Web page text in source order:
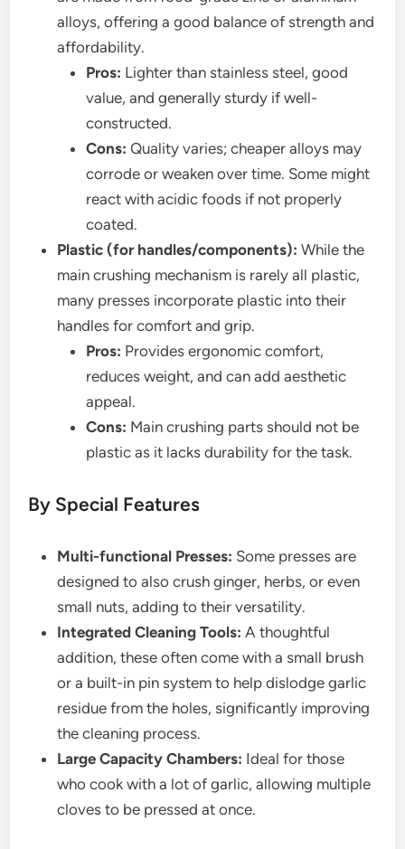
alloys, offering a good balance of strength and
affordability.
Pros: Lighter than stainless steel, good
value, and generally sturdy if well-
constructed.
Cons: Quality varies; cheaper alloys may
corrode or weaken over time. Some might
react with acidic foods if not properly
coated.
Plastic (for handles/components): While the
main crushing mechanism is rarely all plastic,
many presses incorporate plastic into their
handles for comfort and grip.
Pros: Provides ergonomic comfort,
reduces weight, and can add aesthetic
appeal.
Cons: Main crushing parts should not be
plastic as it lacks durability for the task.
By Special Features
Multi-functional Presses: Some presses are
designed to also crush ginger, herbs, or even
small nuts, adding to their versatility.
Integrated Cleaning Tools: A thoughtful
addition, these often come with a small brush
or a built-in pin system to help dislodge garlic
residue from the holes, significantly improving
the cleaning process.
Large Capacity Chambers: Ideal for those
who cook with a lot of garlic, allowing multiple
cloves to be pressed at once.